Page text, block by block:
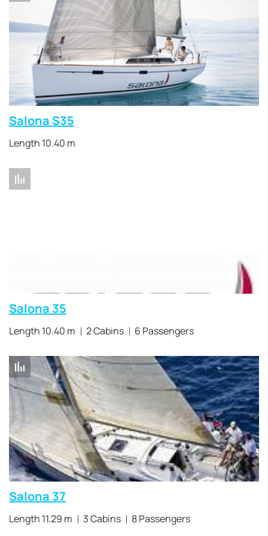
Salona S35
Length 10.40 m
Salona 35
Length 10.40 m 2 Cabins 6 Passengers
Salona 37
Length 11.29 m 3 Cabins 8 Passengers